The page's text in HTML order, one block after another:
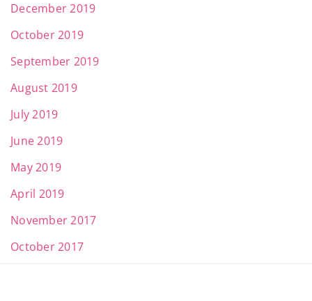
December 2019
October 2019
September 2019
August 2019
July 2019
June 2019
May 2019
April 2019
November 2017
October 2017